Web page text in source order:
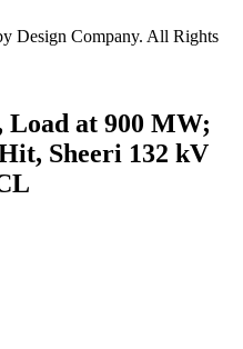
Design Company. All Rights
Load at 900 MW;
Sheeri 132 kV